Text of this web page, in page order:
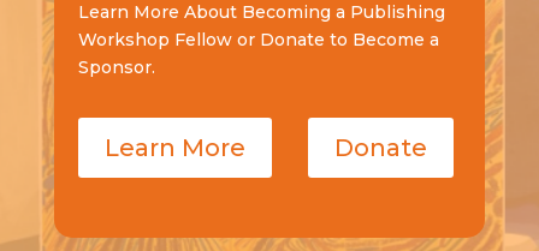
Learn More About Becoming a Publishing
Workshop Fellow or Donate to Become a
Sponsor.
Learn More Donate